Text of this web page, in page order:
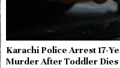
Karachi Police Arrest 17-
Murder After Toddler